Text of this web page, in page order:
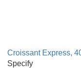
Croissant Express,
Specify